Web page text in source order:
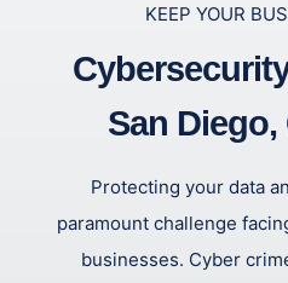
KEEP YOUR
San
Protecting your data
paramount challenge
businesses. Cyber